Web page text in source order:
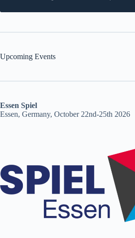
Upcoming Events
Essen Spiel
Essen, Germany, October 22nd-25th 2026